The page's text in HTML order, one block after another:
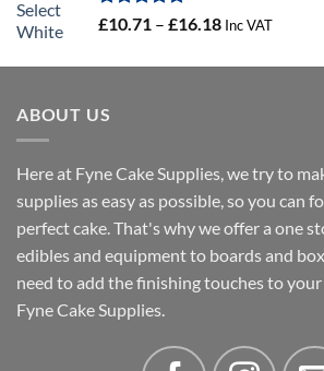
£100.44
Rated5.00
£10.71 – £16.18Price
£10.71
Inc VAT
ABOUT US
Here at Fyne Cake Supplies, we try to
supplies as easy as possible, so you can
perfect cake. That's why we offer a one
edibles and equipment to boards and
need to add the finishing touches to
Fyne Cake Supplies.